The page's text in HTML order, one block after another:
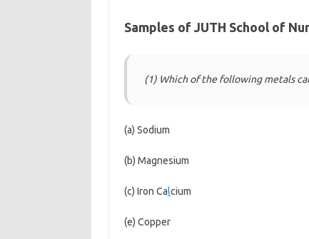
Samples of JUTH School of
(1) Which of the following metals
(a) Sodium
(b) Magnesium
(c) Iron Calcium
(e) Copper